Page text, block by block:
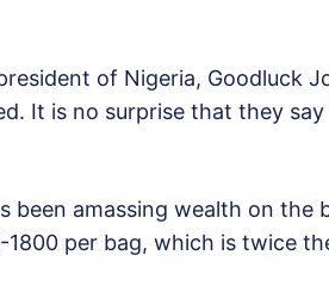
of Nigeria, Goodluck
It is no surprise that they say
been amassing wealth on the
per bag, which is twice